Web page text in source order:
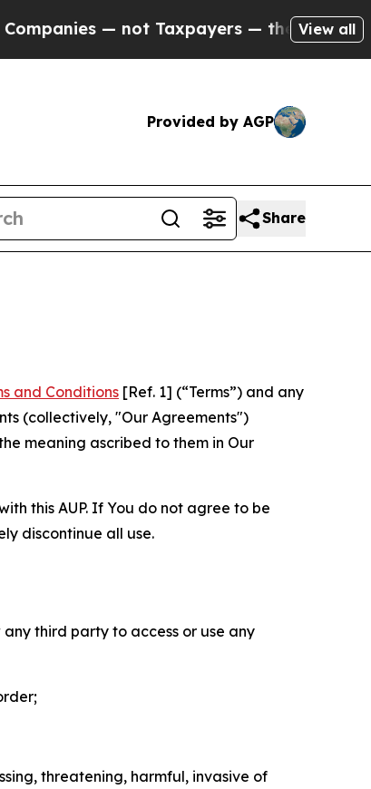
not Taxpayers — the Chance to Cash in
View all
Provided by AGP
Share
and Conditions [Ref. 1] (“Terms”) and any
(collectively, "Our Agreements")
meaning ascribed to them in Our
this AUP. If You do not agree to be
discontinue all use.
third party to access or use any
threatening, harmful, invasive of